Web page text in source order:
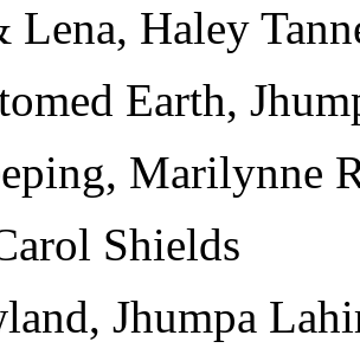
Lena, Haley
Earth,
Marilynne
Shields
Jhumpa